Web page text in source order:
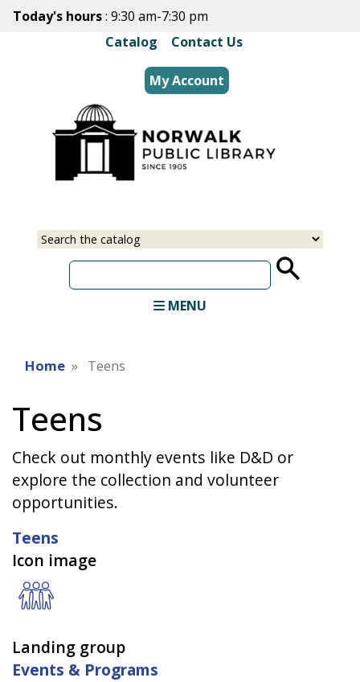
Skip
main
content
Today's hours: 9:30 am-7:30 pm
Catalog
Contact Us
My Account
Select
Input
MENU
Home Teens
Teens
Check out monthly events like D&D or
explore the collection and volunteer
opportunities.
Teens
Icon image
Landing group
Events & Programs